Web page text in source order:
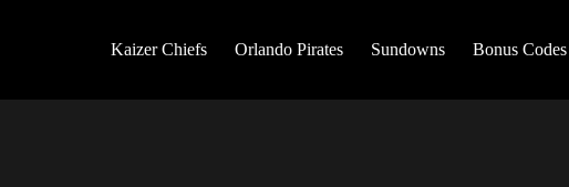
Kaizer Chiefs Orlando Pirates Sundowns Bonus Codes